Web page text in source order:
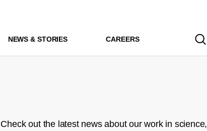
NEWS & STORIES CAREERS
Check out the latest news about our work in science,